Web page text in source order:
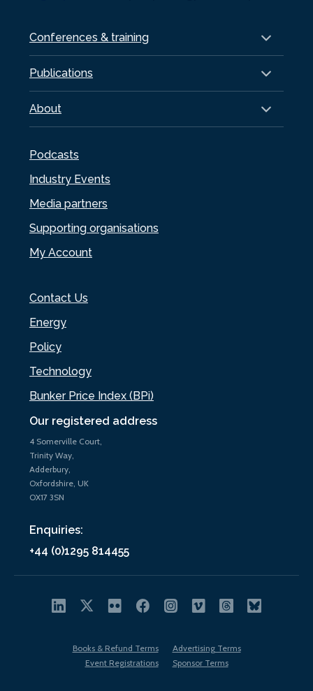
Our registered address
4 Somerville Court,
Trinity Way,
Adderbury,
Oxfordshire, UK
OX17 3SN
Enquiries:
+44 (0)1295 814455
Conferences & training
Publications
About
Podcasts
Industry Events
Media partners
Supporting organisations
My Account
Contact Us
Energy
Policy
Technology
Bunker Price Index (BPi)
Books & Refund Terms
Advertising Terms
Event Registrations
Sponsor Terms